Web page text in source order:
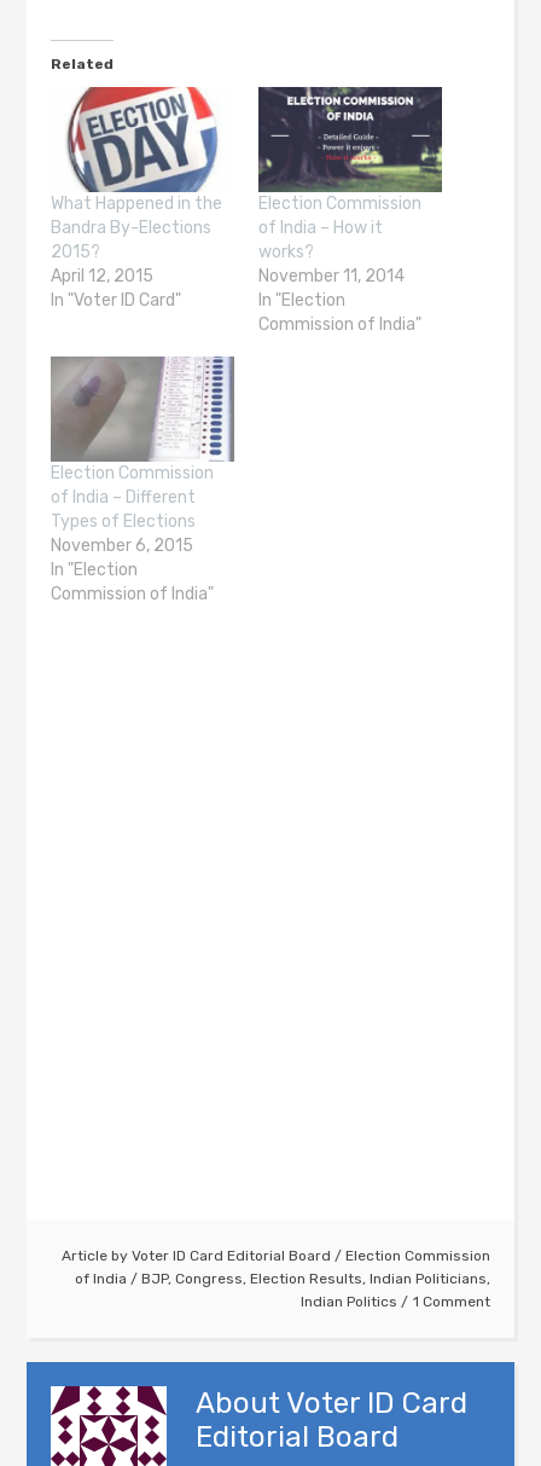
Related
What Happened in the
Bandra By-Elections
2015?
April 12, 2015
In "Voter ID Card"
Election Commission
of India – How it
works?
November 11, 2014
In "Election
Commission of India"
Election Commission
of India – Different
Types of Elections
November 6, 2015
In "Election
Commission of India"
Article by Voter ID Card Editorial Board / Election Commission
of India / BJP, Congress, Election Results, Indian Politicians,
Indian Politics
1 Comment
About Voter ID Card
Editorial Board